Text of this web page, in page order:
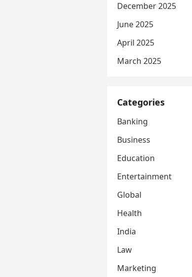
December 2025
June 2025
April 2025
March 2025
Categories
Banking
Business
Education
Entertainment
Global
Health
India
Law
Marketing